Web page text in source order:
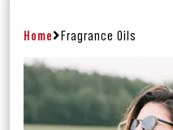
Home Fragrance Oils